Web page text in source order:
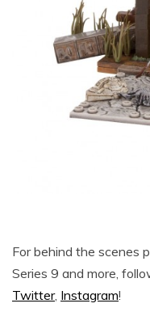
For behind the scenes
Series 9 and more,
Twitter, Instagram!